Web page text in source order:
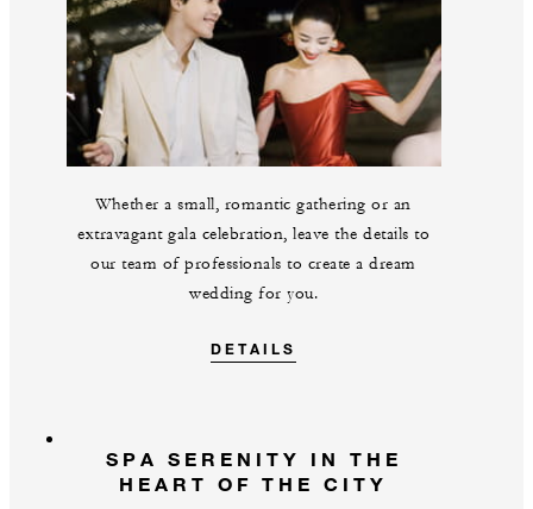
Whether a small, romantic gathering or an
extravagant gala celebration, leave the details to
our team of professionals to create a dream
wedding for you.
DETAILS
SPA SERENITY IN THE
HEART OF THE CITY